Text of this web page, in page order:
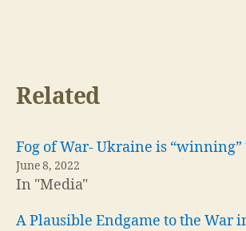
Related
Fog of War- Ukraine is “winning”
June 8, 2022
In "Media"
A Plausible Endgame to the War